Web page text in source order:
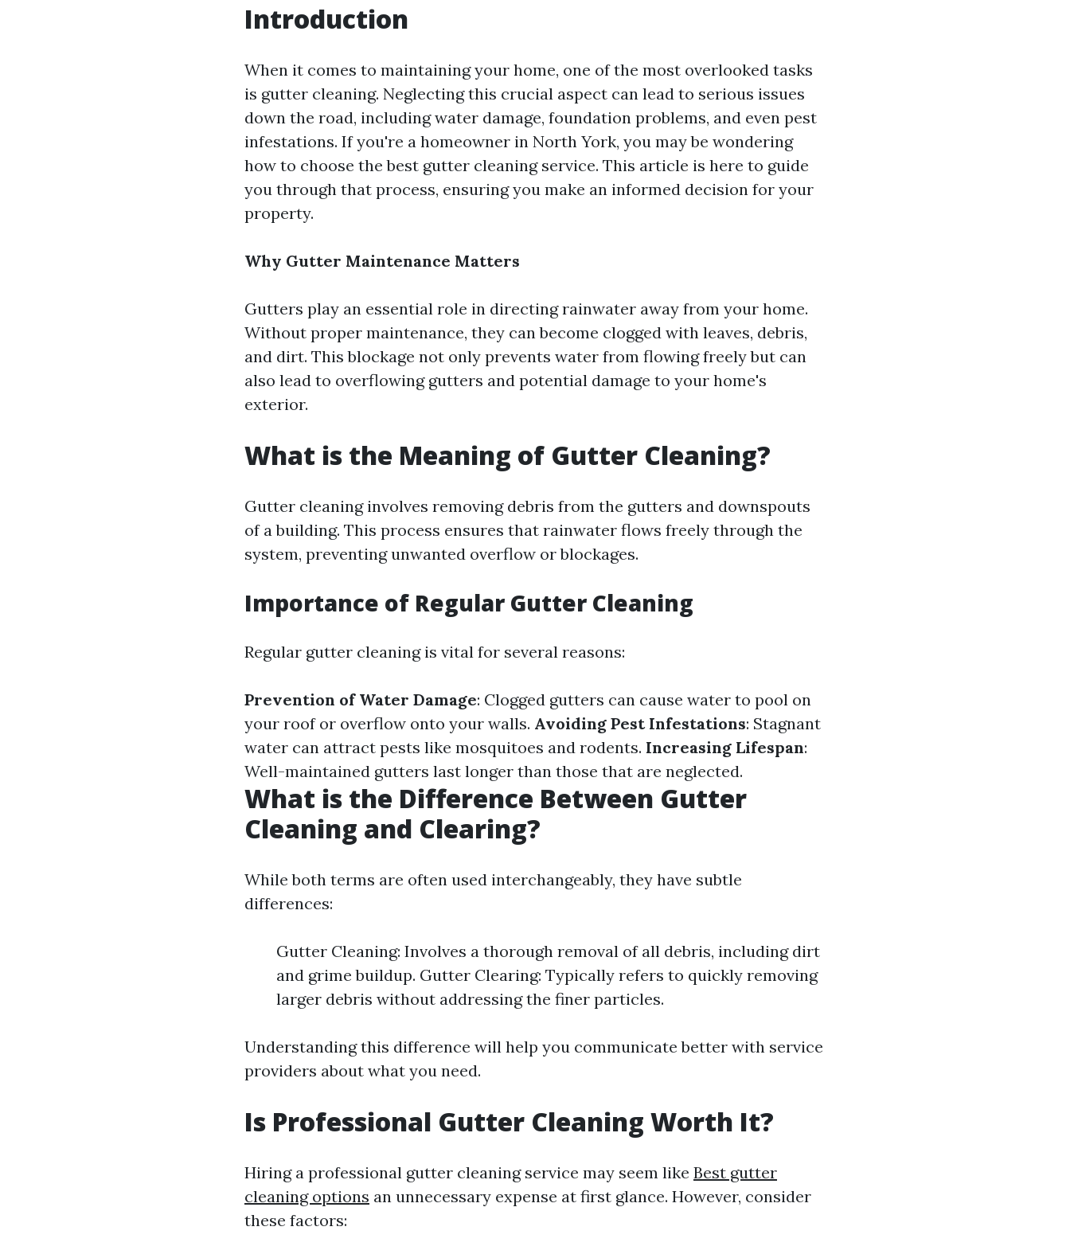
Introduction
When it comes to maintaining your home, one of the most overlooked tasks
is gutter cleaning. Neglecting this crucial aspect can lead to serious issues
down the road, including water damage, foundation problems, and even pest
infestations. If you're a homeowner in North York, you may be wondering
how to choose the best gutter cleaning service. This article is here to guide
you through that process, ensuring you make an informed decision for your
property.
Why Gutter Maintenance Matters
Gutters play an essential role in directing rainwater away from your home.
Without proper maintenance, they can become clogged with leaves, debris,
and dirt. This blockage not only prevents water from flowing freely but can
also lead to overflowing gutters and potential damage to your home's
exterior.
What is the Meaning of Gutter Cleaning?
Gutter cleaning involves removing debris from the gutters and downspouts
of a building. This process ensures that rainwater flows freely through the
system, preventing unwanted overflow or blockages.
Importance of Regular Gutter Cleaning
Regular gutter cleaning is vital for several reasons:
Prevention of Water Damage: Clogged gutters can cause water to pool on
your roof or overflow onto your walls. Avoiding Pest Infestations: Stagnant
water can attract pests like mosquitoes and rodents. Increasing Lifespan:
Well-maintained gutters last longer than those that are neglected.
What is the Difference Between Gutter
Cleaning and Clearing?
While both terms are often used interchangeably, they have subtle
differences:
Gutter Cleaning: Involves a thorough removal of all debris, including dirt
and grime buildup. Gutter Clearing: Typically refers to quickly removing
larger debris without addressing the finer particles.
Understanding this difference will help you communicate better with service
providers about what you need.
Is Professional Gutter Cleaning Worth It?
Hiring a professional gutter cleaning service may seem like Best gutter
cleaning options an unnecessary expense at first glance. However, consider
these factors: